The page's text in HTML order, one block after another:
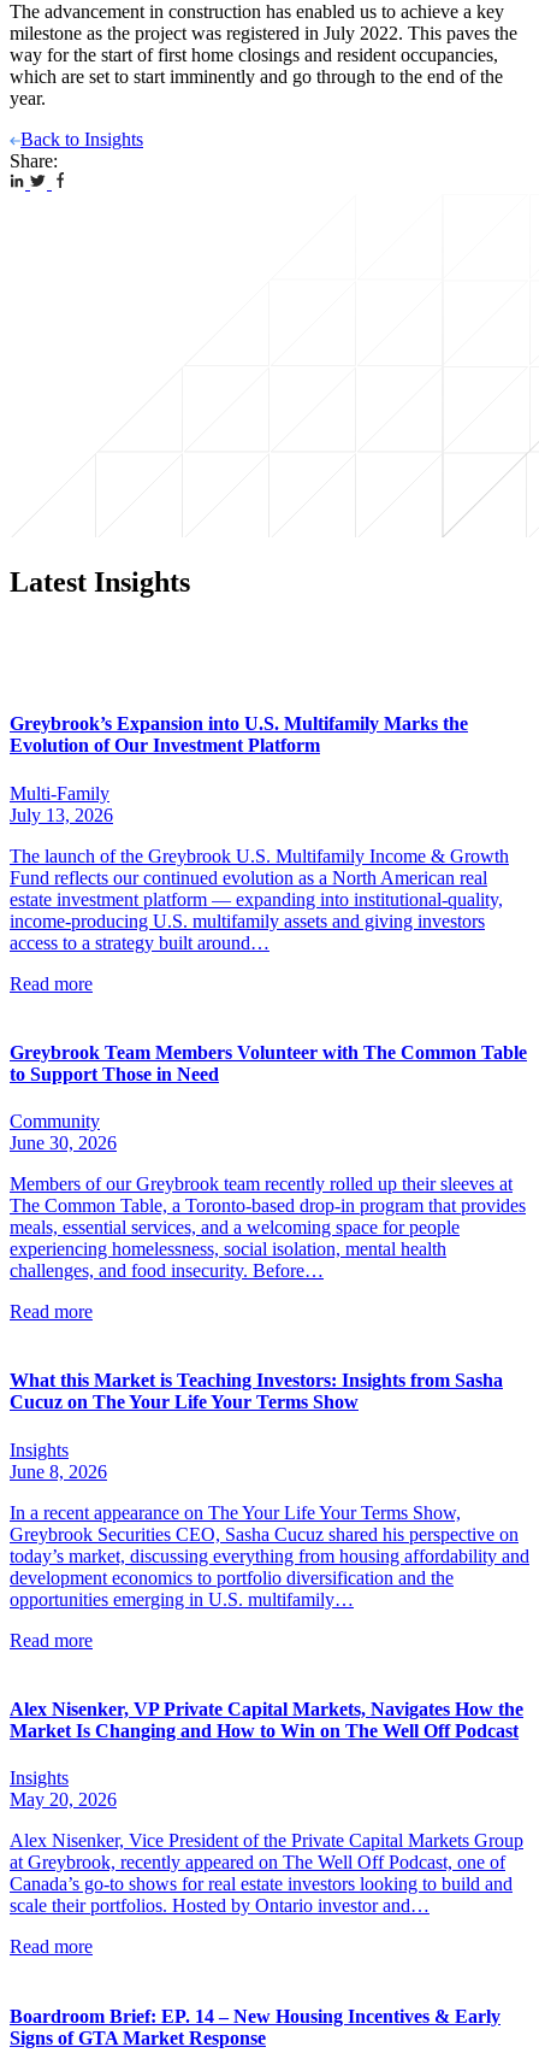
The advancement in construction has enabled us to achieve a key
milestone as the project was registered in July 2022. This paves the
way for the start of first home closings and resident occupancies,
which are set to start imminently and go through to the end of the
year.
Back to Insights
Share:
Latest Insights
Greybrook’s Expansion into U.S. Multifamily Marks the
Evolution of Our Investment Platform
Multi-Family
July 13, 2026
The launch of the Greybrook U.S. Multifamily Income & Growth
Fund reflects our continued evolution as a North American real
estate investment platform — expanding into institutional-quality,
income-producing U.S. multifamily assets and giving investors
access to a strategy built around…
Read more
Greybrook Team Members Volunteer with The Common Table
to Support Those in Need
Community
June 30, 2026
Members of our Greybrook team recently rolled up their sleeves at
The Common Table, a Toronto-based drop-in program that provides
meals, essential services, and a welcoming space for people
experiencing homelessness, social isolation, mental health
challenges, and food insecurity. Before…
Read more
What this Market is Teaching Investors: Insights from Sasha
Cucuz on The Your Life Your Terms Show
Insights
June 8, 2026
In a recent appearance on The Your Life Your Terms Show,
Greybrook Securities CEO, Sasha Cucuz shared his perspective on
today’s market, discussing everything from housing affordability and
development economics to portfolio diversification and the
opportunities emerging in U.S. multifamily…
Read more
Alex Nisenker, VP Private Capital Markets, Navigates How the
Market Is Changing and How to Win on The Well Off Podcast
Insights
May 20, 2026
Alex Nisenker, Vice President of the Private Capital Markets Group
at Greybrook, recently appeared on The Well Off Podcast, one of
Canada’s go-to shows for real estate investors looking to build and
scale their portfolios. Hosted by Ontario investor and…
Read more
Boardroom Brief: EP. 14 – New Housing Incentives & Early
Signs of GTA Market Response